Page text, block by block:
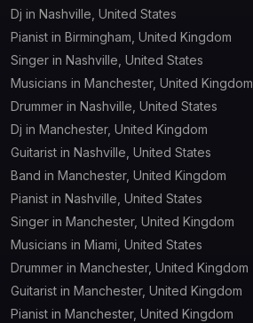
Dj in Nashville, United States
Pianist in Birmingham, United Kingdom
Singer in Nashville, United States
Musicians in Manchester, United Kingdom
Drummer in Nashville, United States
Dj in Manchester, United Kingdom
Guitarist in Nashville, United States
Band in Manchester, United Kingdom
Pianist in Nashville, United States
Singer in Manchester, United Kingdom
Musicians in Miami, United States
Drummer in Manchester, United Kingdom
Guitarist in Manchester, United Kingdom
Pianist in Manchester, United Kingdom